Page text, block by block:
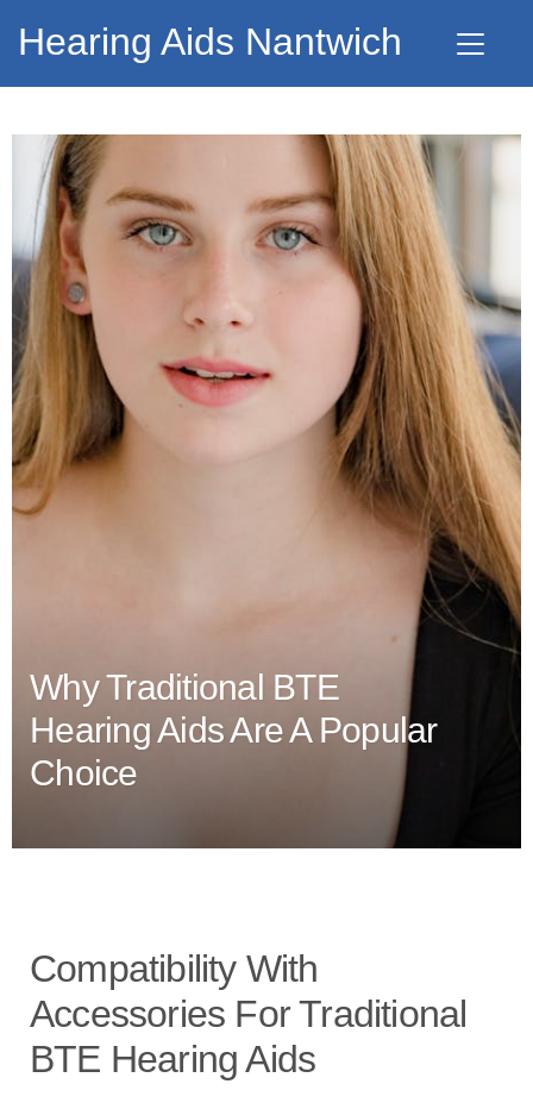
Hearing Aids Nantwich
Why Traditional BTE
Hearing Aids Are A Popular
Choice
Compatibility With
Accessories For Traditional
BTE Hearing Aids